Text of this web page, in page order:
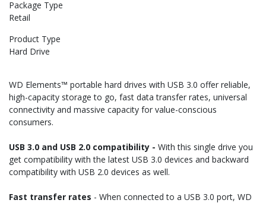
Package Type
Retail
Product Type
Hard Drive
WD Elements™ portable hard drives with USB 3.0 offer reliable,
high-capacity storage to go, fast data transfer rates, universal
connectivity and massive capacity for value-conscious
consumers.
USB 3.0 and USB 2.0 compatibility - With this single drive you
get compatibility with the latest USB 3.0 devices and backward
compatibility with USB 2.0 devices as well.
Fast transfer rates - When connected to a USB 3.0 port, WD